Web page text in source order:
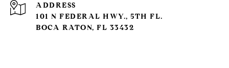
ADDRESS
101 N FEDERAL HWY., 5TH FL.
BOCA RATON, FL 33432